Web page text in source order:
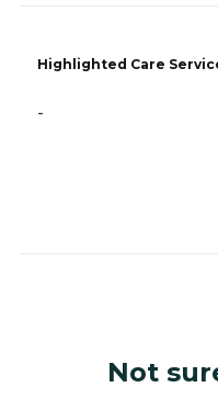
Highlighted Care
-
Not